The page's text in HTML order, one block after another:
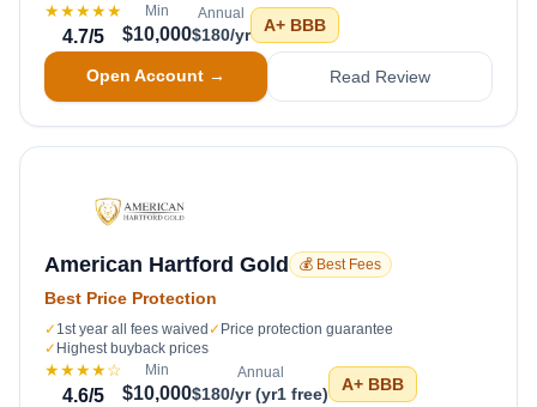
★★★★★
4.7/5
Min
$10,000
Annual
$180/yr A+ BBB
Open Account → Read Review
American Hartford Gold 💰 Best Fees
Best Price Protection
✓ 1st year all fees waived ✓ Price protection guarantee
✓ Highest buyback prices
★★★★☆
4.6/5
Min
$10,000
Annual
$180/yr (yr1 free) A+ BBB